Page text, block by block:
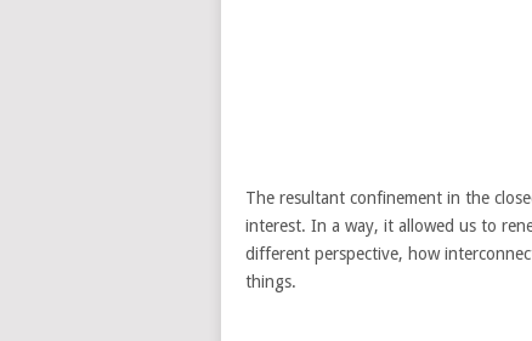
The resultant confinement in the
interest. In a way, it allowed us to
different perspective, how
things.